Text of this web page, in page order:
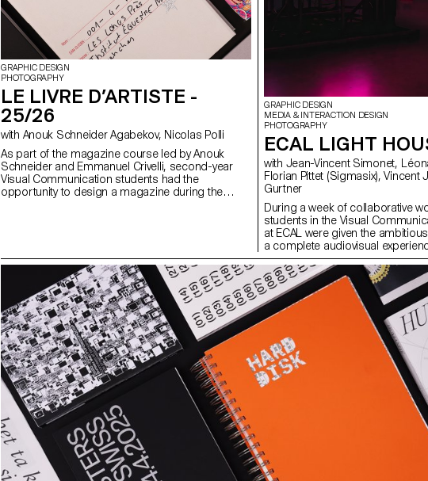
GRAPHIC DESIGN
PHOTOGRAPHY
LE LIVRE D’ARTISTE -
25/26
with Anouk Schneider Agabekov, Nicolas Polli
As part of the magazine course led by Anouk
Schneider and Emmanuel Crivelli, second-year
Visual Communication students had the
opportunity to design a magazine during the
shape through various forms of illustration, such
as photography, reproduction, contextualization,
drawing, 3D, and more. The focus is placed on
the author’s artistic vision and the means used to
bring it to life. Students take on multiple roles as
editor, curator, and architect, assuming the
responsibilities of art director, designer,
photographer, stylist, illustrator, typographer,
editor-in-chief, and editorial secretary. This course
highlights contemporary editorial design by
exploring the narrative potential of a carefully
crafted content sequence.
GRAPHIC DESIGN
MEDIA & INTERACTION DESIGN
PHOTOGRAPHY
ECAL LIGHT
with Jean-Vincent Simonet, Léonard Guyot,
Florian Pittet (Sigmasix), Vincent Jacquier, Julien
Gurtner
During a week of collaborative
students in the Visual
at ECAL were given the
a complete audiovisual
light and sound architecture
original musical compositions.
totem-like screen installation
the surrounding walls, enhanced
created a visual environment,
time, which was presented as a
the public at the end of the
construct a universe capable of
space and the various stage
audience to move around and
performance in its entirety. Five
creative groups, each with a
were supervised by Jean-
Léonard Guyot to produce
throughout the week on the
developed, set up and operated
under the supervision of Florian
Minguet and Achille Masson.